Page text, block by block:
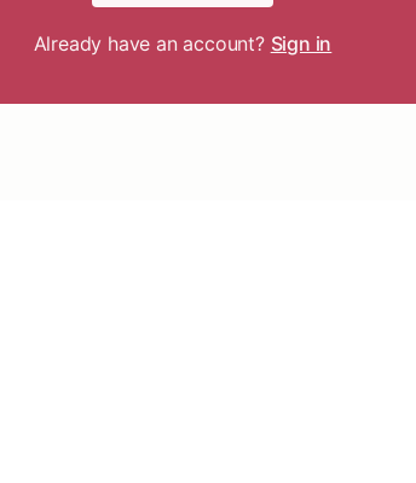
Already have an account? Sign in